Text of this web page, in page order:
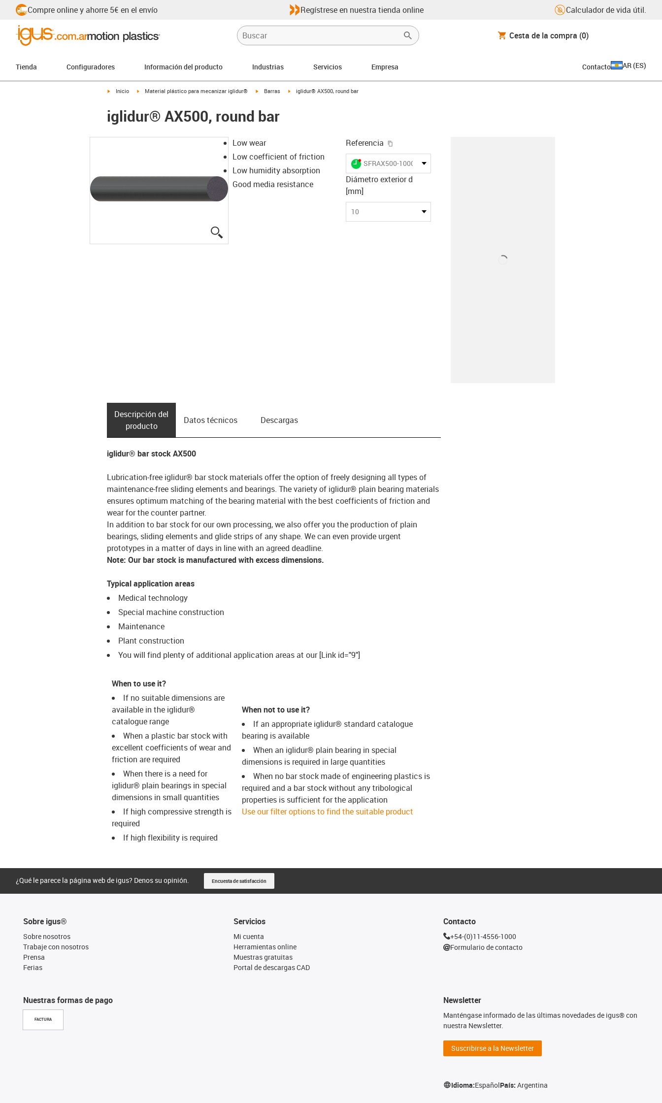
Compre online y ahorre 5€ en el envío Regístrese en nuestra tienda online Calculador de vida útil.
Cesta de la compra (0)
Tienda Configuradores Información del producto Industrias Servicios Empresa Contacto AR (ES)
igus-icon-arrow-right
Inicio igus-icon-arrow-right
Material plástico para mecanizar iglidur® igus-icon-arrow-right
Barras igus-icon-arrow-right
iglidur® AX500, round bar
iglidur® AX500, round bar
Low wear
Low coefficient of friction
Low humidity absorption
Good media resistance
Referencia
igus-icon-lieferzeit-dot
SFRAX500-1000
Diámetro exterior d
[mm]
10
Descripción del
producto
Datos técnicos Descargas
iglidur® bar stock AX500
Lubrication-free iglidur® bar stock materials offer the option of freely designing all types of
maintenance-free sliding elements and bearings. The variety of iglidur® plain bearing materials
ensures optimum matching of the bearing material with the best coefficients of friction and
wear for the counter partner.
In addition to bar stock for our own processing, we also offer you the production of plain
bearings, sliding elements and glide strips of any shape. We can even provide urgent
prototypes in a matter of days in line with an agreed deadline.
Note: Our bar stock is manufactured with excess dimensions.
Typical application areas
Medical technology
Special machine construction
Maintenance
Plant construction
You will find plenty of additional application areas at our [Link id="9"]
When to use it?
If no suitable dimensions are
available in the iglidur®
catalogue range
When a plastic bar stock with
excellent coefficients of wear and
friction are required
When there is a need for
iglidur® plain bearings in special
dimensions in small quantities
If high compressive strength is
required
If high flexibility is required
When not to use it?
If an appropriate iglidur® standard catalogue
bearing is available
When an iglidur® plain bearing in special
dimensions is required in large quantities
When no bar stock made of engineering plastics is
required and a bar stock without any tribological
properties is sufficient for the application
Use our filter options to find the suitable product
¿Qué le parece la página web de igus? Denos su opinión. Encuesta de satisfacción
Sobre igus®
Sobre nosotros
Trabaje con nosotros
Prensa
Ferias
Nuestras formas de pago
FACTURA
Servicios
Mi cuenta
Herramientas online
Muestras gratuitas
Portal de descargas CAD
Contacto
+54-(0)11-4556-1000
Formulario de contacto
Newsletter
Manténgase informado de las últimas novedades de igus® con
nuestra Newsletter.
Suscribirse a la Newsletter
Idioma:EspañolPaís:Argentina